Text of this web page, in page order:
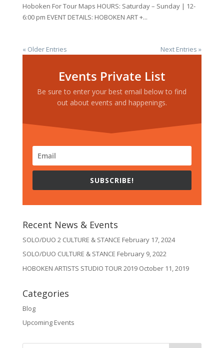
Hoboken For Tour Maps HOURS: Saturday – Sunday | 12-
6:00 pm EVENT DETAILS: HOBOKEN ART +...
« Older Entries Next Entries »
Events Private List
Be sure to enter your best email below to find
out about events and happenings.
SUBSCRIBE!
Recent News & Events
SOLO/DUO 2 CULTURE & STANCE February 17, 2024
SOLO/DUO CULTURE & STANCE February 9, 2022
HOBOKEN ARTISTS STUDIO TOUR 2019 October 11, 2019
Categories
Blog
Upcoming Events